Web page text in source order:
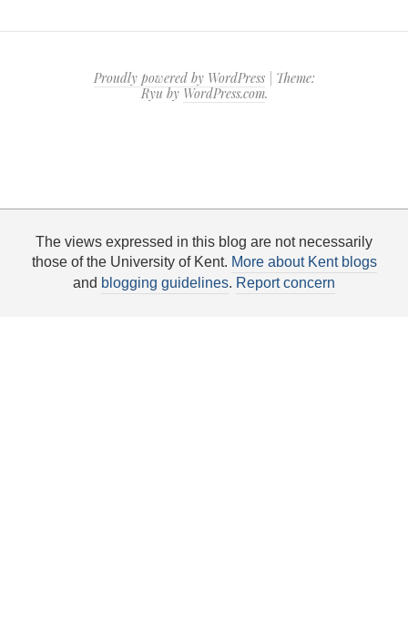
Proudly powered by WordPress
Theme:
Ryu byWordPress.com.
The views expressed in this blog are not necessarily
those of the University of Kent. More about Kent blogs
and blogging guidelines. Report concern